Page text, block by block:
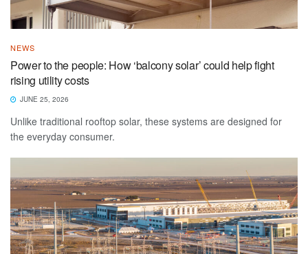
NEWS
Power to the people: How ‘balcony solar’ could help fight
rising utility costs
JUNE 25, 2026
Unlike traditional rooftop solar, these systems are designed for
the everyday consumer.